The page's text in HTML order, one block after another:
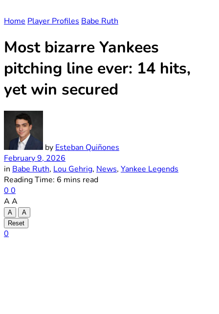
Home Player Profiles Babe Ruth
Most bizarre Yankees
pitching line ever: 14 hits,
yet win secured
by Esteban Quiñones
February 9, 2026
in Babe Ruth, Lou Gehrig, News, Yankee Legends
Reading Time: 6 mins read
0 0
A A
A
A
Reset
0